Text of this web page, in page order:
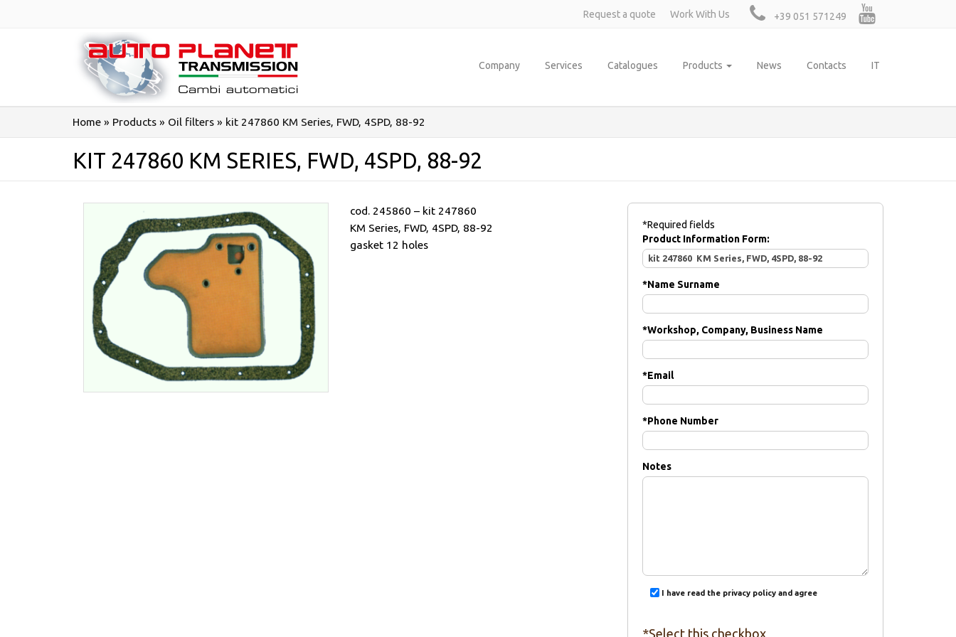
Request a quote Work With Us +39 051 571249
Company Services Catalogues Products News Contacts IT
Home » Products » Oil filters » kit 247860 KM Series, FWD, 4SPD, 88-92
KIT 247860 KM SERIES, FWD, 4SPD, 88-92
cod. 245860 – kit 247860
KM Series, FWD, 4SPD, 88-92
gasket 12 holes
*Required fields
Product Information Form:
*Name Surname
*Workshop, Company, Business Name
*Email
*Phone Number
Notes
I have read the privacy policy and agree
*Select this checkbox